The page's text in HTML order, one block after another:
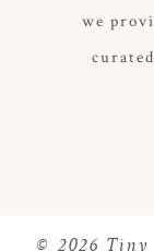
POST
we
© 2026 Tiny